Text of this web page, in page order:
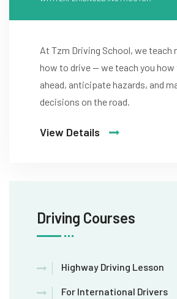
At Tzm Driving School, we teach
how to drive — we teach you
ahead, anticipate hazards, and
decisions on the road.
View Details
Driving Courses
Highway Driving Lesson
For International Drivers